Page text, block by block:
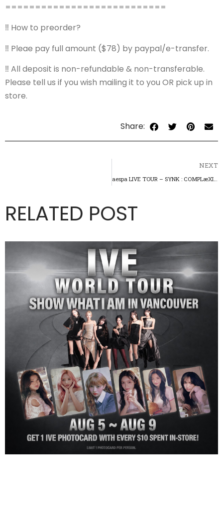
===========================
‼️ How to preorder?
‼️ Pleae pay full amount ($78) by paypal/e-transfer.
‼️ All deposit is non-refundable & non-transferable.
Please tell us if you wish mailing it to you OR pick up in
store.
Share:
NEXT
aespa LIVE TOUR – SYNK : COMPLæXITY – in VANCOUVER
RELATED POST